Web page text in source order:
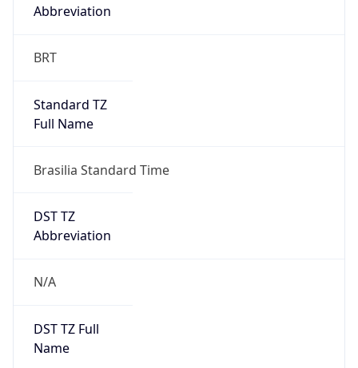
Abbreviation
BRT
Standard TZ
Full Name
Brasilia Standard Time
DST TZ
Abbreviation
N/A
DST TZ Full
Name